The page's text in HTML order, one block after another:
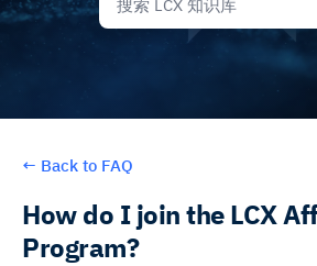
← Back to FAQ
How do I join the LCX
Program?